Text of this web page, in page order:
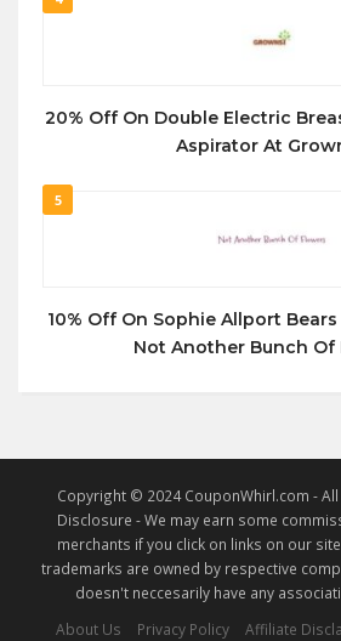
20% Off On Double Electric
Aspirator At
5
10% Off On Sophie Allport
Not Another Bunch Of
Copyright © 2024 CouponWhirl.com - All
Disclosure - We may earn some
merchants if you click on links on our
trademarks are owned by respective
doesn't neccesarily have any
About Us
Privacy Policy Affiliate